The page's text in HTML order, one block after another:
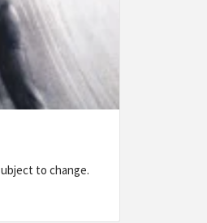
to change.